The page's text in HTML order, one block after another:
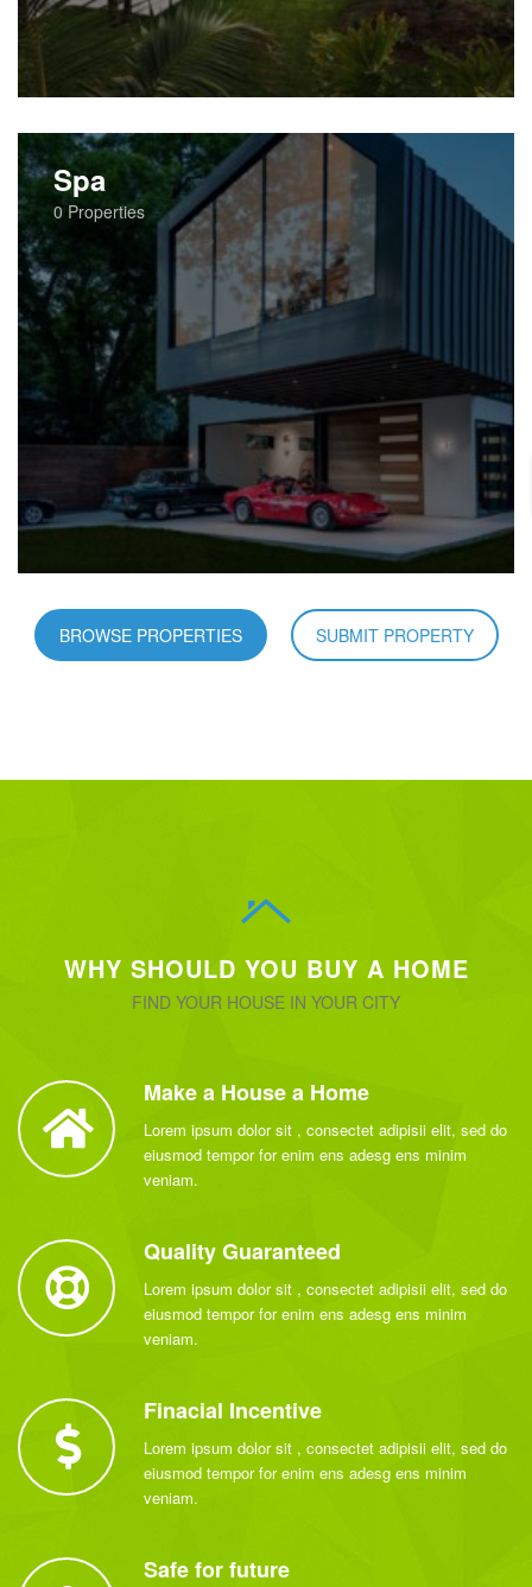
Spa
0 Properties
BROWSE PROPERTIES SUBMIT PROPERTY
WHY SHOULD YOU BUY A HOME
FIND YOUR HOUSE IN YOUR CITY
Make a House a Home
Lorem ipsum dolor sit , consectet adipisii elit, sed do
eiusmod tempor for enim ens adesg ens minim
veniam.
Quality Guaranteed
Lorem ipsum dolor sit , consectet adipisii elit, sed do
eiusmod tempor for enim ens adesg ens minim
veniam.
Finacial Incentive
Lorem ipsum dolor sit , consectet adipisii elit, sed do
eiusmod tempor for enim ens adesg ens minim
veniam.
Safe for future